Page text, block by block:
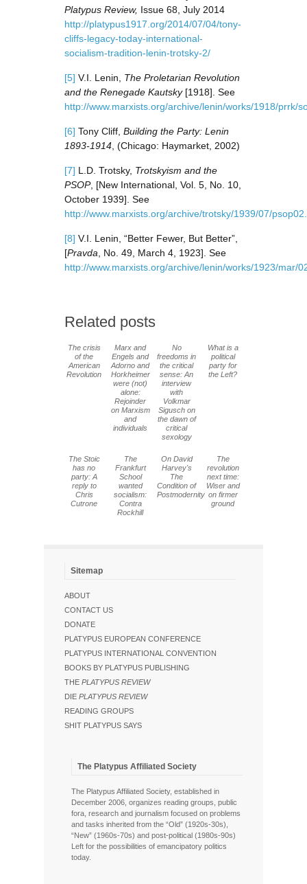
Platypus Review, Issue 68, July 2014
http://platypus1917.org/2014/07/04/tony-
cliffs-legacy-today-international-
socialism-tradition-lenin-trotsky-2/
[5] V.I. Lenin, The Proletarian Revolution
and the Renegade Kautsky[1918]. See
http://www.marxists.org/archive/lenin/works/1918/prrk/
[6] Tony Cliff, Building the Party: Lenin
1893-1914 , (Chicago: Haymarket, 2002)
[7] L.D. Trotsky, Trotskyism and the
PSOP, [New International, Vol. 5, No. 10,
October 1939]. See
http://www.marxists.org/archive/trotsky/1939/07/
[8] V.I. Lenin, “Better Fewer, But Better”,
[Pravda , No. 49, March 4, 1923]. See
http://www.marxists.org/archive/lenin/works/1923/mar/
Related posts
The crisis
of the
American
Revolution
Marx and
Engels and
Adorno and
Horkheimer
were (not)
alone:
Rejoinder
on Marxism
and
individuals
No
freedoms in
the critical
sense: An
interview
with
Volkmar
Sigusch on
the dawn of
critical
sexology
What is a
political
party for
the Left?
The Stoic
has no
party: A
reply to
Chris
Cutrone
The
Frankfurt
School
wanted
socialism:
Contra
Rockhill
On David
Harvey's
The
Condition of
Postmodernity
The
revolution
next time:
Wiser and
on firmer
ground
Sitemap
ABOUT
CONTACT US
DONATE
PLATYPUS EUROPEAN CONFERENCE
PLATYPUS INTERNATIONAL CONVENTION
BOOKS BY PLATYPUS PUBLISHING
THE PLATYPUS REVIEW
DIE PLATYPUS REVIEW
READING GROUPS
SHIT PLATYPUS SAYS
The Platypus Affiliated Society
The Platypus Affiliated Society, established in
December 2006, organizes reading groups, public
fora, research and journalism focused on problems
and tasks inherited from the “Old” (1920s-30s),
“New” (1960s-70s) and post-political (1980s-90s)
Left for the possibilities of emancipatory politics
today.